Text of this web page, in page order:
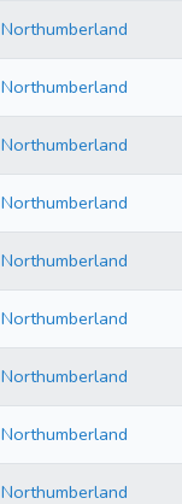
Northumberland
Northumberland
Northumberland
Northumberland
Northumberland
Northumberland
Northumberland
Northumberland
Northumberland